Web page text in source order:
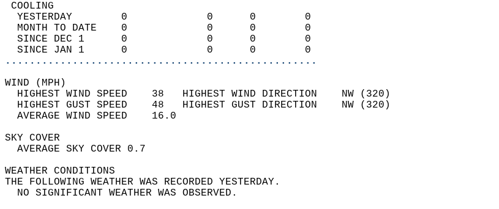
COOLING
  YESTERDAY        0             0      0        0
  MONTH TO DATE    0             0      0        0
  SINCE DEC 1      0             0      0        0
  SINCE JAN 1      0             0      0        0
...................................................
WIND (MPH)
  HIGHEST WIND SPEED    38   HIGHEST WIND DIRECTION    NW (320)
  HIGHEST GUST SPEED    48   HIGHEST GUST DIRECTION    NW (320)
  AVERAGE WIND SPEED    16.0
SKY COVER
  AVERAGE SKY COVER 0.7
WEATHER CONDITIONS
THE FOLLOWING WEATHER WAS RECORDED YESTERDAY.
  NO SIGNIFICANT WEATHER WAS OBSERVED.